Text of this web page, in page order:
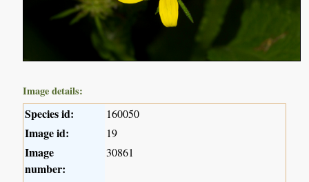
Image details:
Species id: 160050
Image id: 19
Image
number:
30861